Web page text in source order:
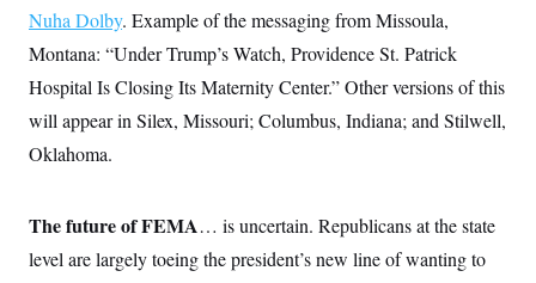
Nuha Dolby. Example of the messaging from Missoula,
Montana: “Under Trump’s Watch, Providence St. Patrick
Hospital Is Closing Its Maternity Center.” Other versions of this
will appear in Silex, Missouri; Columbus, Indiana; and Stilwell,
Oklahoma.
The future of FEMA… is uncertain. Republicans at the state
level are largely toeing the president’s new line of wanting to